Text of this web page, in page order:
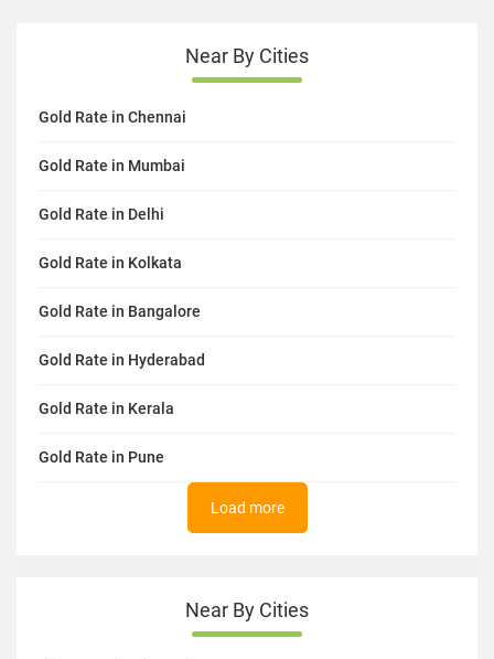
Near By Cities
Gold Rate in Chennai
Gold Rate in Mumbai
Gold Rate in Delhi
Gold Rate in Kolkata
Gold Rate in Bangalore
Gold Rate in Hyderabad
Gold Rate in Kerala
Gold Rate in Pune
Load more
Near By Cities